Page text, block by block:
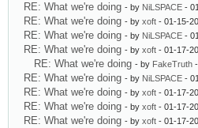
RE: What we're doing - by NiLSPACE -
RE: What we're doing - by xoft - 01-15-
RE: What we're doing - by NiLSPACE -
RE: What we're doing - by xoft - 01-17-
RE: What we're doing - by FakeTruth
RE: What we're doing - by NiLSPACE -
RE: What we're doing - by xoft - 01-17-
RE: What we're doing - by xoft - 01-17-
RE: What we're doing - by xoft - 01-17-